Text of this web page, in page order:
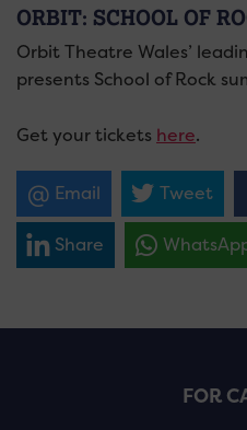
ORBIT: SCHOOL OF
Orbit Theatre Wales’
presents School of Rock
Get your tickets here.
Email Tweet
Share
FOR